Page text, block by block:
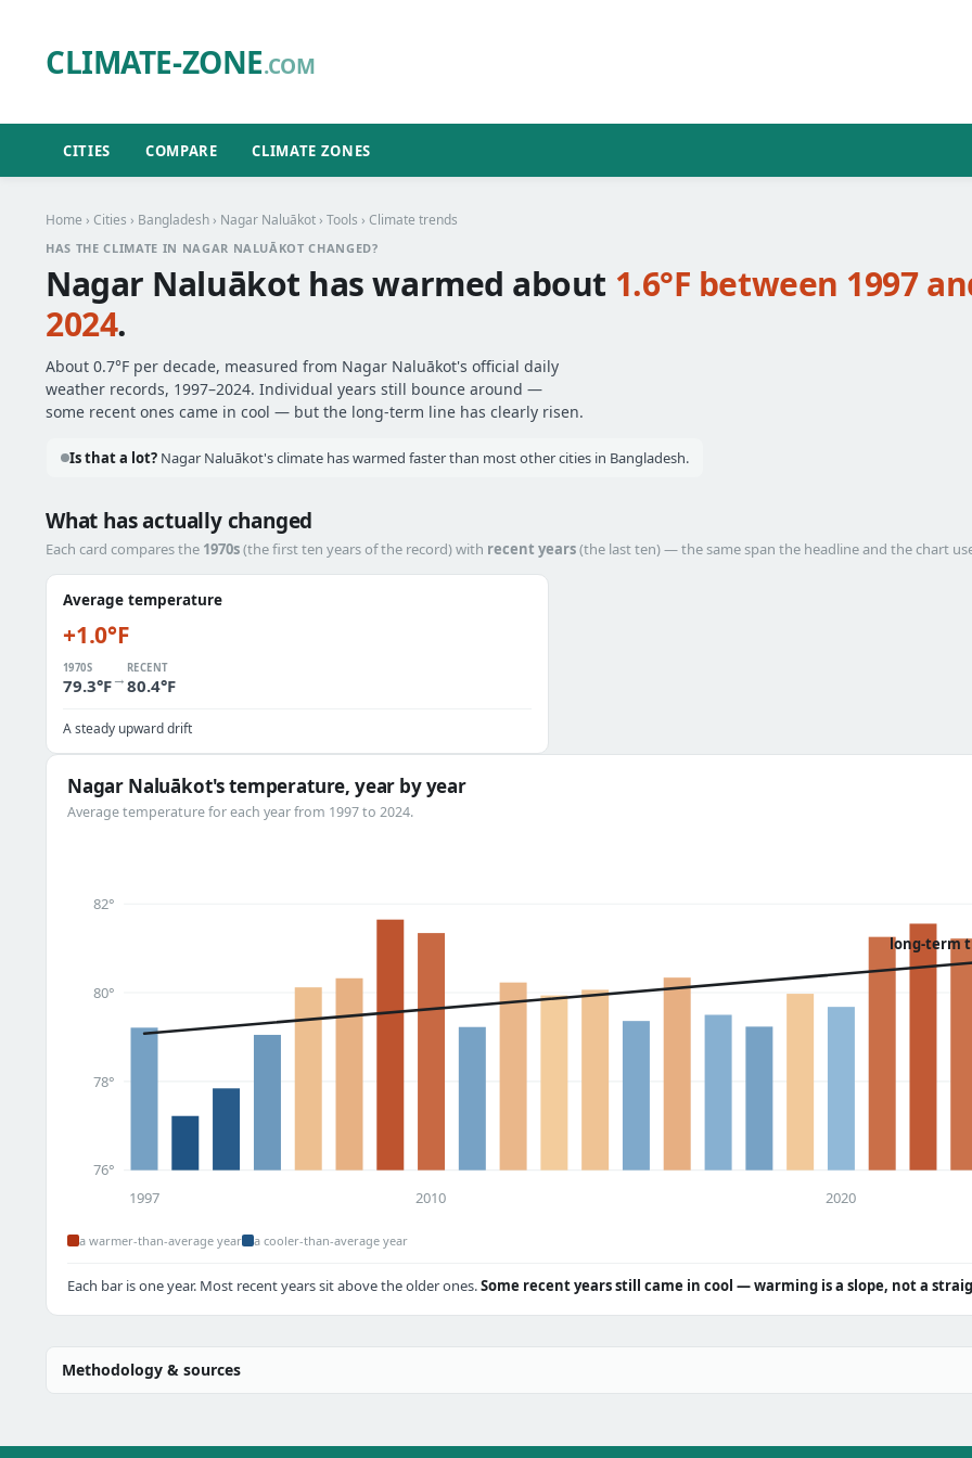
CLIMATE-ZONE.COM
CITIES COMPARE CLIMATE ZONES
Home › Cities › Bangladesh › Nagar Naluākot › Tools › Climate trends
HAS THE CLIMATE IN NAGAR NALUĀKOT CHANGED?
Nagar Naluākot has warmed about 1.6°F between 1997
2024.
About 0.7°F per decade, measured from Nagar Naluākot's official daily
weather records, 1997–2024. Individual years still bounce around —
some recent ones came in cool — but the long-term line has clearly risen.
Is that a lot? Nagar Naluākot's climate has warmed faster than most other cities in Bangladesh.
What has actually changed
Each card compares the 1970s(the first ten years of the record) with recent years(the last ten) — the same span the headline and the chart
Average temperature
+1.0°F
1970S
79.3°F→
RECENT
80.4°F
A steady upward drift
Nagar Naluākot's temperature, year by year
Average temperature for each year from 1997 to 2024.
76°
78°
80°
82°
long-term
1997 2010 2020
a warmer-than-average year a cooler-than-average year
Each bar is one year. Most recent years sit above the older ones.Some recent years still came in cool — warming is a slope, not a
Methodology & sources